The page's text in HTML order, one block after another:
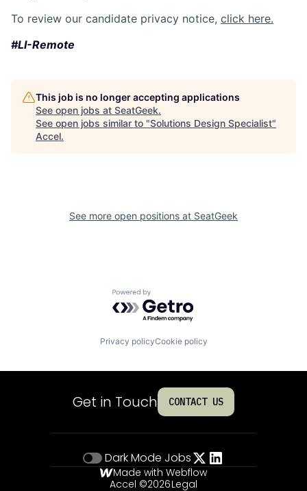
To review our candidate privacy notice, click here.
#LI-Remote
This job is no longer accepting applications
See open jobs at SeatGeek.
See open jobs similar to "Solutions Design Specialist"
Accel.
See more open positions at SeatGeek
Powered by Getro.com
Privacy policyCookie policy
Get in Touch CONTACT US
Dark Mode Jobs
Made with Webflow
Accel ©2026Legal